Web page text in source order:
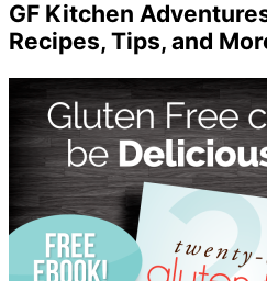
GF Kitchen
Recipes, Tips, and